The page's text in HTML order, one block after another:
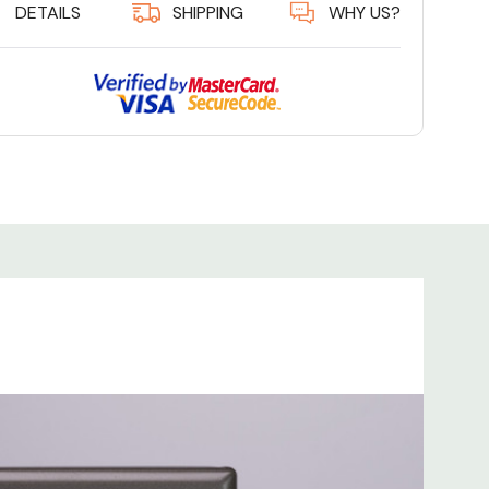
DETAILS SHIPPING WHY US?